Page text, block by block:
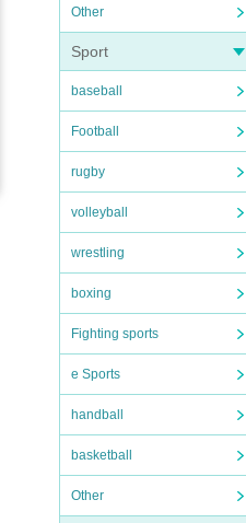
Other
Sport
baseball
Football
rugby
volleyball
wrestling
boxing
Fighting sports
e Sports
handball
basketball
Other